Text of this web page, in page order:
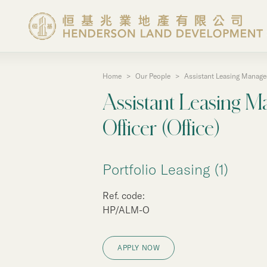
About the Group
Investor Information
Properties in Hong
Properties in Chinese
Corporate Governance
Home > Our People > Assistant Leasing
Assistant Leasing
Officer (Office)
Portfolio Leasing (1)
Ref. code:
HP/ALM-O
APPLY NOW